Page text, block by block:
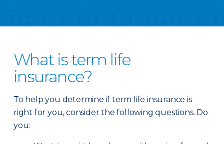
What is term life
insurance?
To help you determine if term life insurance is
right for you, consider the following questions. Do
you: